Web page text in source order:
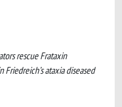
rescue Frataxin
ataxia diseased